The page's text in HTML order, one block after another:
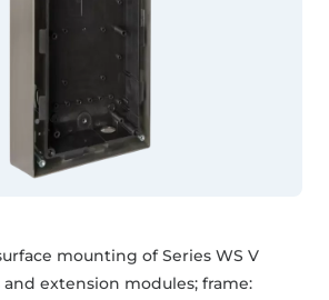
mounting of Series WS V
extension modules; frame: